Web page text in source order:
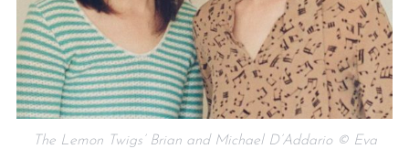
The Lemon Twigs’ Brian and Michael D’Addario © Eva